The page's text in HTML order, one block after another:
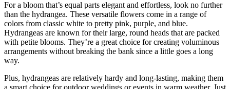
For a bloom that’s equal parts elegant and effortless, look no further
than the hydrangea. These versatile flowers come in a range of
colors from classic white to pretty pink, purple, and blue.
Hydrangeas are known for their large, round heads that are packed
with petite blooms. They’re a great choice for creating voluminous
arrangements without breaking the bank since a little goes a long
way.
Plus, hydrangeas are relatively hardy and long-lasting, making them
a smart choice for outdoor weddings or events in warm weather. Just